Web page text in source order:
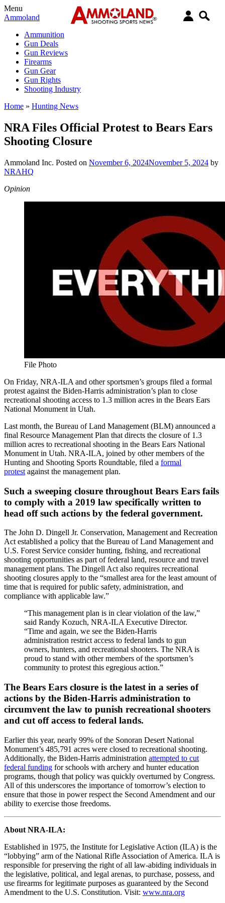
Menu
Ammoland
Ammunition
Gun Deals
Gun Reviews
Firearms
Gun Gear
Gun Rights
Shooting Industry
Home » Hunting News
NRA Files Official Protest to Bears Ears
Shooting Closure
Ammoland Inc. Posted on November 6, 2024November 5, 2024 by
NRAHQ
Opinion
File Photo
On Friday, NRA-ILA and other sportsmen’s groups filed a formal
protest against the Biden-Harris administration’s plan to close
recreational shooting access to 1.3 million acres in the Bears Ears
National Monument in Utah.
Last month, the Bureau of Land Management (BLM) announced a
final Resource Management Plan that directs the closure of 1.3
million acres to recreational shooting in the Bears Ears National
Monument in Utah. NRA-ILA, joined by other members of the
Hunting and Shooting Sports Roundtable, filed a formal
protest against the management plan.
Such a sweeping closure throughout Bears Ears fails
to comply with a 2019 law specifically written to
head off such actions by the federal government.
The John D. Dingell Jr. Conservation, Management and Recreation
Act established a policy that the Bureau of Land Management and
U.S. Forest Service consider hunting, fishing, and recreational
shooting opportunities as part of federal land, resource and travel
management plans. The Dingell Act also requires recreational
shooting closures apply to the “smallest area for the least amount of
time that is required for public safety, administration, and
compliance with applicable law.”
“This management plan is in clear violation of the law,”
said Randy Kozuch, NRA-ILA Executive Director.
“Time and again, we see the Biden-Harris
administration restrict access to federal lands to gun
owners, hunters, and recreational shooters. The NRA is
proud to stand with other members of the sportsmen’s
community to protest this egregious action.”
The Bears Ears closure is the latest in a series of
actions by the Biden-Harris administration to
circumvent the law to punish recreational shooters
and cut off access to federal lands.
Earlier this year, nearly 99% of the Sonoran Desert National
Monument’s 485,791 acres were closed to recreational shooting.
Additionally, the Biden-Harris administration attempted to cut
federal funding for schools with archery and hunter education
programs, though that policy was quickly overturned by Congress.
All of this underscores the importance of tomorrow’s election to
ensure that those in power respect the Second Amendment and our
ability to exercise those freedoms.
About NRA-ILA:
Established in 1975, the Institute for Legislative Action (ILA) is the
“lobbying” arm of the National Rifle Association of America. ILA is
responsible for preserving the right of all law-abiding individuals in
the legislative, political, and legal arenas, to purchase, possess, and
use firearms for legitimate purposes as guaranteed by the Second
Amendment to the U.S. Constitution. Visit: www.nra.org